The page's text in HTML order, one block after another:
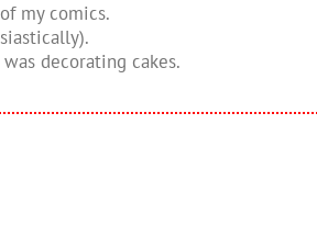
my comics.
decorating cakes.